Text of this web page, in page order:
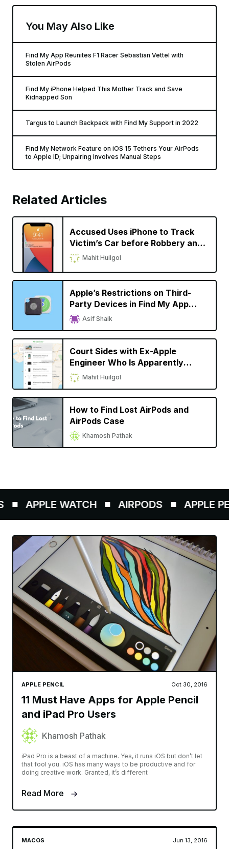
You May Also Like
Find My App Reunites F1 Racer Sebastian Vettel with
Stolen AirPods
Find My iPhone Helped This Mother Track and Save
Kidnapped Son
Targus to Launch Backpack with Find My Support in 2022
Find My Network Feature on iOS 15 Tethers Your AirPods
to Apple ID; Unpairing Involves Manual Steps
Related Articles
Accused Uses iPhone to Track
Victim’s Car before Robbery and
Murder
Mahit Huilgol
Apple’s Restrictions on Third-
Party Devices in Find My App
Comes under Scrutiny
Asif Shaik
Court Sides with Ex-Apple
Engineer Who Is Apparently
Fighting for Due Credit on His
Invention
Mahit Huilgol
How to Find Lost AirPods and
AirPods Case
Khamosh Pathak
APPLE WATCH AIRPODS APPLE
APPLE PENCIL Oct 30, 2016
11 Must Have Apps for Apple Pencil
and iPad Pro Users
Khamosh Pathak
iPad Pro is a beast of a machine. Yes, it runs iOS but don’t let
that fool you. iOS has many ways to be productive and for
doing creative work. Granted, it’s different
Read More
MACOS Jun 13, 2016